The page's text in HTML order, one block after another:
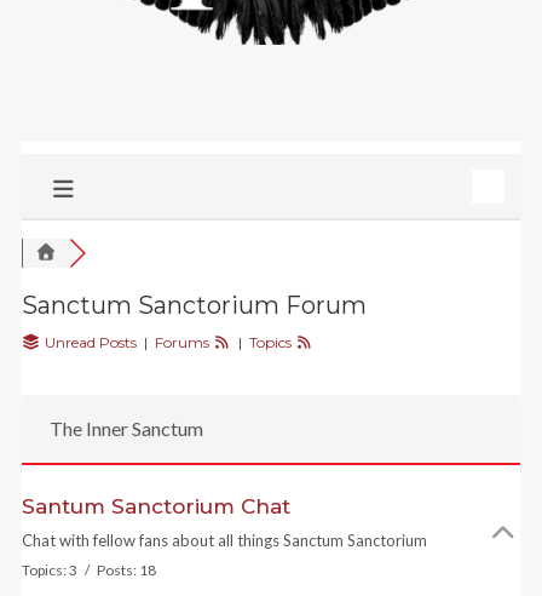
Sanctum Sanctorium Forum
Unread Posts | Forums | Topics
The Inner Sanctum
Santum Sanctorium Chat
Chat with fellow fans about all things Sanctum Sanctorium
Topics: 3 / Posts: 18